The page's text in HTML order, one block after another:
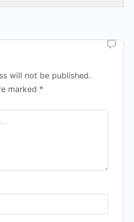
will not be published.
marked *